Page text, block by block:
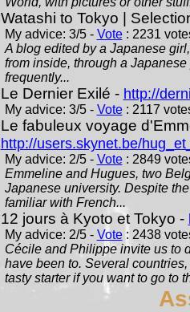
Watashi to Tokyo |
My advice: 3/5 - Vote: 2231
A blog edited by a Japanese
from inside, through a
frequently...
Le Dernier Exilé - http://
My advice: 3/5 - Vote: 2117
Le fabuleux voyage
http://users.skynet.be/
My advice: 2/5 - Vote: 2849
Emmeline and Hugues, two
Japanese university. Despite
familiar with French...
12 jours à Kyoto et Tokyo -
My advice: 2/5 - Vote: 2438
Cécile and Philippe invite us to
have been to. Several
tasty starter if you want to go to